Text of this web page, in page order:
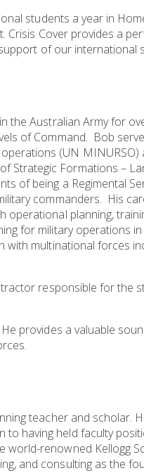
students a year in
Cover provides a
of our international
Australian Army for
of Command. Bob
(UN
Strategic Formations –
of being a Regimental
commanders. His
planning,
for military operations
multinational forces
responsible for the
provides a valuable
teacher and scholar.
having held faculty
renowned Kellogg
and consulting as the